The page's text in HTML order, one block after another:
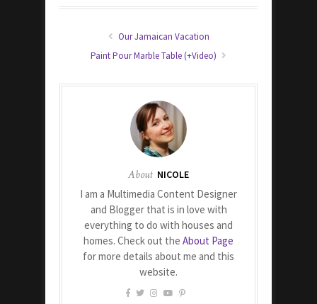
Our Jamaican Vacation
Paint Pour Marble Table (+Video)
About NICOLE
I am a Multimedia Content Designer
and Blogger that is in love with
everything to do with houses and
homes. Check out the About Page
for more details about me and this
website.